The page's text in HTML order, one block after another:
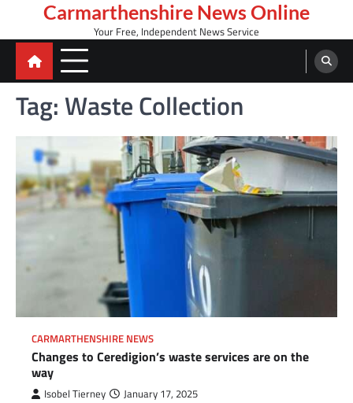
content
Carmarthenshire News Online
Your Free, Independent News Service
Tag:Waste Collection
CARMARTHENSHIRE NEWS
Changes to Ceredigion’s waste services are on the
way
Isobel Tierney January 17, 2025